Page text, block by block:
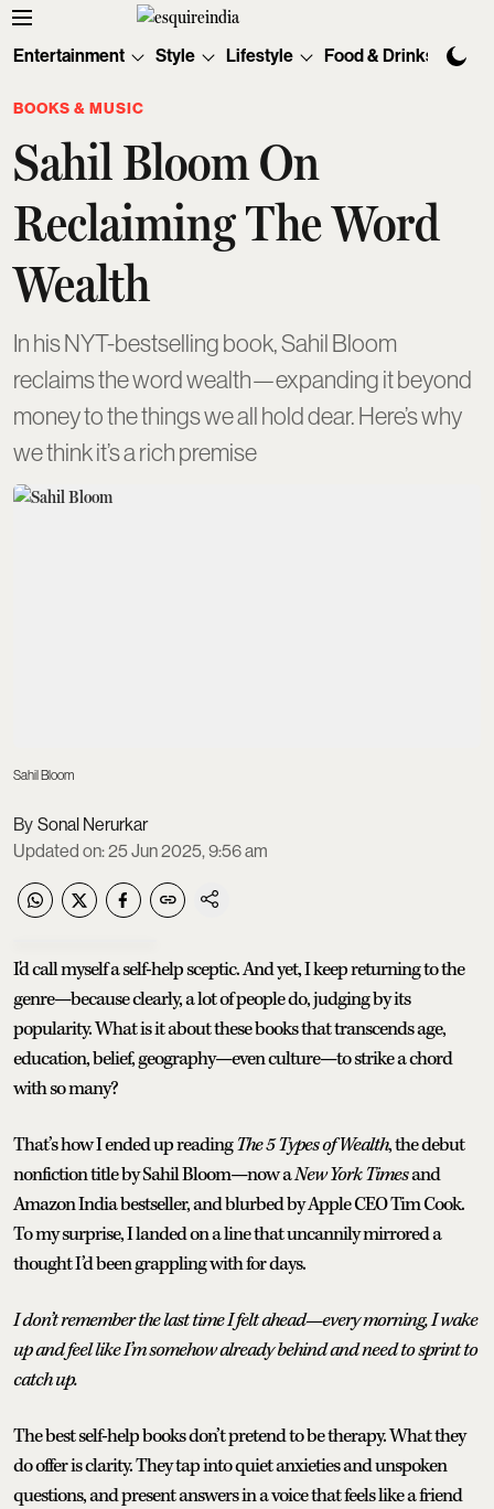
Entertainment Style Lifestyle Food & Drinks
BOOKS & MUSIC
Sahil Bloom On
Reclaiming The Word
Wealth
In his NYT-bestselling book, Sahil Bloom
reclaims the word wealth—expanding it beyond
money to the things we all hold dear. Here’s why
we think it’s a rich premise
Sahil Bloom
Sonal Nerurkar
Updated on:25 Jun 2025, 9:56 am
I'd call myself a self-help sceptic. And yet, I keep returning to the
genre—because clearly, a lot of people do, judging by its
popularity. What is it about these books that transcends age,
education, belief, geography—even culture—to strike a chord
with so many?
That’s how I ended up readingThe 5 Types of Wealth, the debut
nonfiction title by Sahil Bloom—now aNew York Timesand
Amazon India bestseller, and blurbed by Apple CEO Tim Cook.
To my surprise, I landed on a line that uncannily mirrored a
thought I’d been grappling with for days.
I don’t remember the last time I felt ahead—every morning, I wake
up and feel like I’m somehow already behind and need to sprint to
catch up.
The best self-help books don’t pretend to be therapy. What they
do offer is clarity. They tap into quiet anxieties and unspoken
questions, and present answers in a voice that feels like a friend